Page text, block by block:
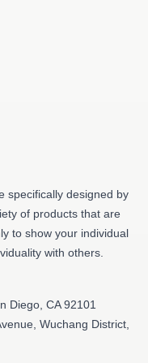
specifically designed by
of products that are
to show your individual
with others.
Diego, CA 92101
Wuchang District,